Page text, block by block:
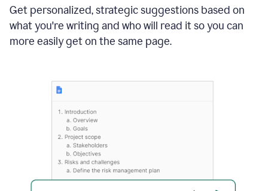
Get personalized, strategic suggestions based on
what you're writing and who will read it so you can
more easily get on the same page.